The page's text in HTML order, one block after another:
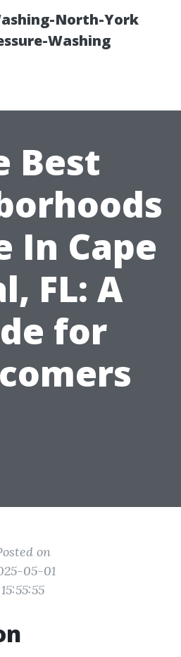
North-York
Washing
Best
In Cape
FL: A
for
on
05-01
15:55:55